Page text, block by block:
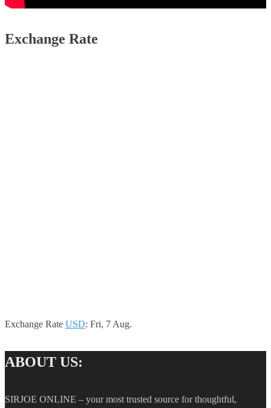
Exchange Rate
Exchange Rate USD: Fri, 7 Aug.
ABOUT US:
SIRJOE ONLINE – your most trusted source for thoughtful,